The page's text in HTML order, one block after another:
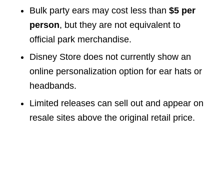
Bulk party ears may cost less than $5 per
person, but they are not equivalent to
official park merchandise.
Disney Store does not currently show an
online personalization option for ear hats or
headbands.
Limited releases can sell out and appear on
resale sites above the original retail price.